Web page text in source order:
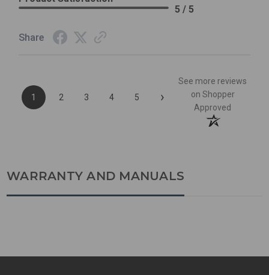
5 / 5
Share
1 2 3 4 5 ›
See more reviews
on Shopper
Approved
WARRANTY AND MANUALS